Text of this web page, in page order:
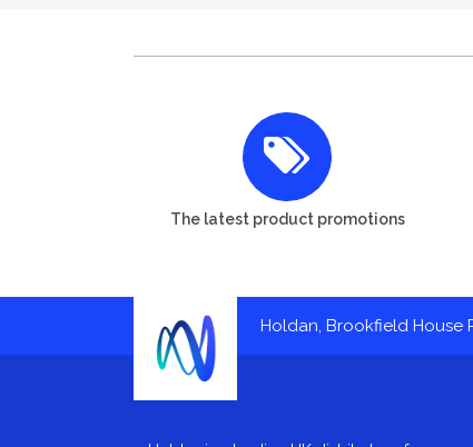
The latest product promotions
Holdan, Brookfield House